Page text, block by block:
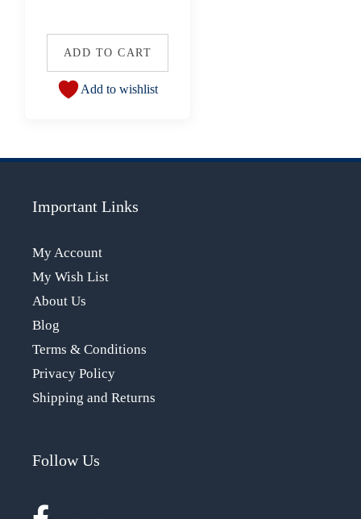
ADD TO CART
Add to wishlist
Important Links
My Account
My Wish List
About Us
Blog
Terms & Conditions
Privacy Policy
Shipping and Returns
Follow Us